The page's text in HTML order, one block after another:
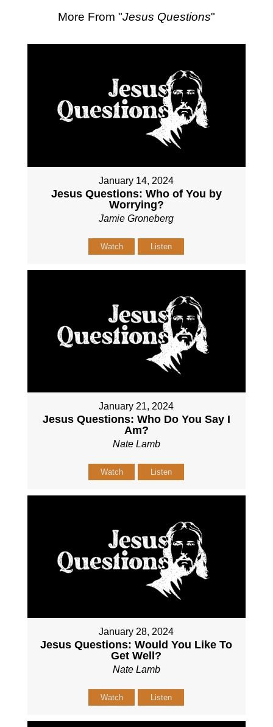
More From "Jesus Questions"
January 14, 2024
Jesus Questions: Who of You by
Worrying?
Jamie Groneberg
Watch Listen
January 21, 2024
Jesus Questions: Who Do You Say I
Am?
Nate Lamb
Watch Listen
January 28, 2024
Jesus Questions: Would You Like To
Get Well?
Nate Lamb
Watch Listen